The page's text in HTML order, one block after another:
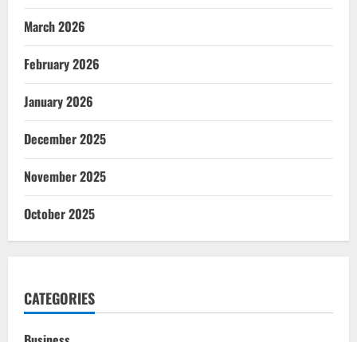
March 2026
February 2026
January 2026
December 2025
November 2025
October 2025
CATEGORIES